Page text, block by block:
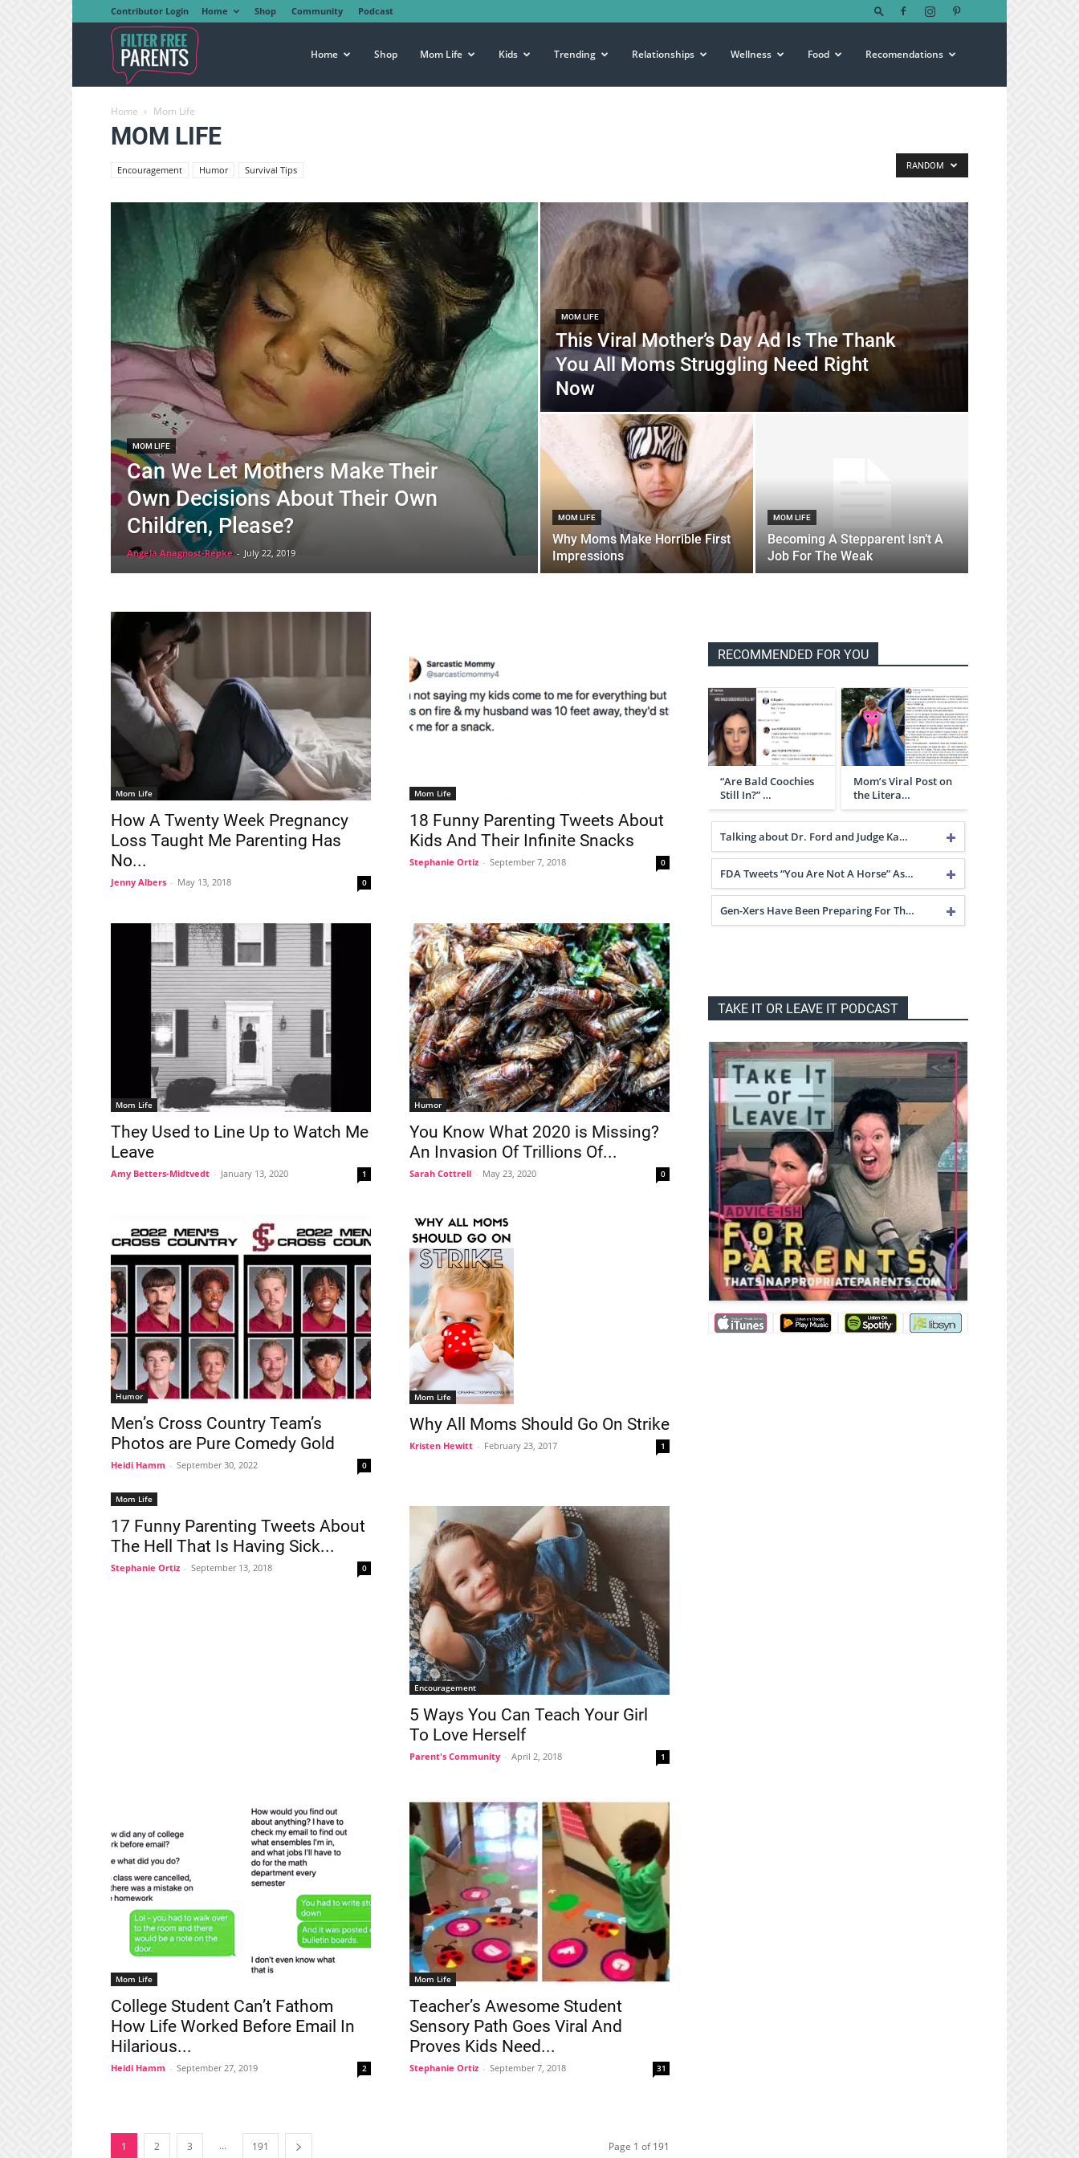
Contributor Login Home Shop Community Podcast
Home Shop Mom Life Kids Trending Relationships Wellness Food Recomendations
Home Mom Life
MOM LIFE
Encouragement Humor Survival Tips RANDOM
MOM LIFE
Can We Let Mothers Make Their
Own Decisions About Their Own
Children, Please?
Angela Anagnost-Repke - July 22, 2019
MOM LIFE
This Viral Mother’s Day Ad Is The Thank
You All Moms Struggling Need Right
Now
MOM LIFE
Why Moms Make Horrible First
Impressions
MOM LIFE
Becoming A Stepparent Isn’t A
Job For The Weak
Mom Life
How A Twenty Week Pregnancy
Loss Taught Me Parenting Has
No...
Jenny Albers - May 13, 2018 0
Mom Life
18 Funny Parenting Tweets About
Kids And Their Infinite Snacks
Stephanie Ortiz - September 7, 2018 0
Mom Life
They Used to Line Up to Watch Me
Leave
Amy Betters-Midtvedt - January 13, 2020 1
Humor
You Know What 2020 is Missing?
An Invasion Of Trillions Of...
Sarah Cottrell - May 23, 2020 0
Humor
Men’s Cross Country Team’s
Photos are Pure Comedy Gold
Heidi Hamm - September 30, 2022 0
Mom Life
Why All Moms Should Go On Strike
Kristen Hewitt - February 23, 2017 1
Mom Life
17 Funny Parenting Tweets About
The Hell That Is Having Sick...
Stephanie Ortiz - September 13, 2018 0
Encouragement
5 Ways You Can Teach Your Girl
To Love Herself
Parent's Community - April 2, 2018 1
Mom Life
College Student Can’t Fathom
How Life Worked Before Email In
Hilarious...
Heidi Hamm - September 27, 2019 2
Mom Life
Teacher’s Awesome Student
Sensory Path Goes Viral And
Proves Kids Need...
Stephanie Ortiz - September 7, 2018 31
1 2 3 ... 191 Page 1 of 191
RECOMMENDED FOR YOU
“Are Bald Coochies
Still In?” …
Mom’s Viral Post on
the Litera…
Talking about Dr. Ford and Judge Ka…
FDA Tweets “You Are Not A Horse” As…
Gen-Xers Have Been Preparing For Th…
TAKE IT OR LEAVE IT PODCAST